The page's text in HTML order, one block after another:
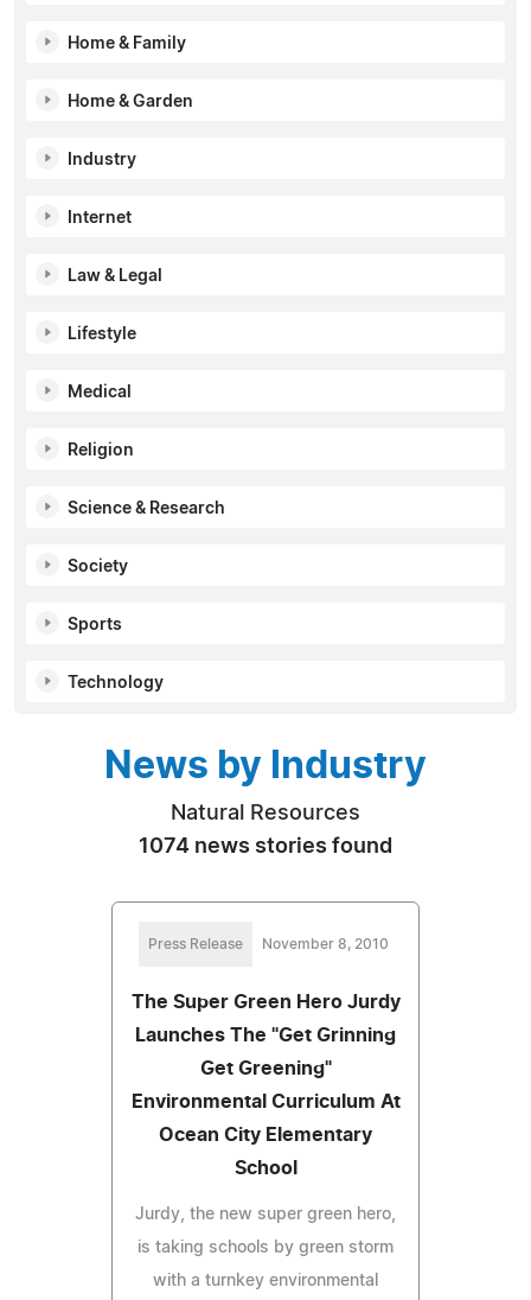
Home & Family
Home & Garden
Industry
Internet
Law & Legal
Lifestyle
Medical
Religion
Science & Research
Society
Sports
Technology
News by Industry
Natural Resources
1074 news stories found
Press Release November 8, 2010
The Super Green Hero Jurdy
Launches The "Get Grinning
Get Greening"
Environmental Curriculum At
Ocean City Elementary
School
Jurdy, the new super green hero,
is taking schools by green storm
with a turnkey environmental